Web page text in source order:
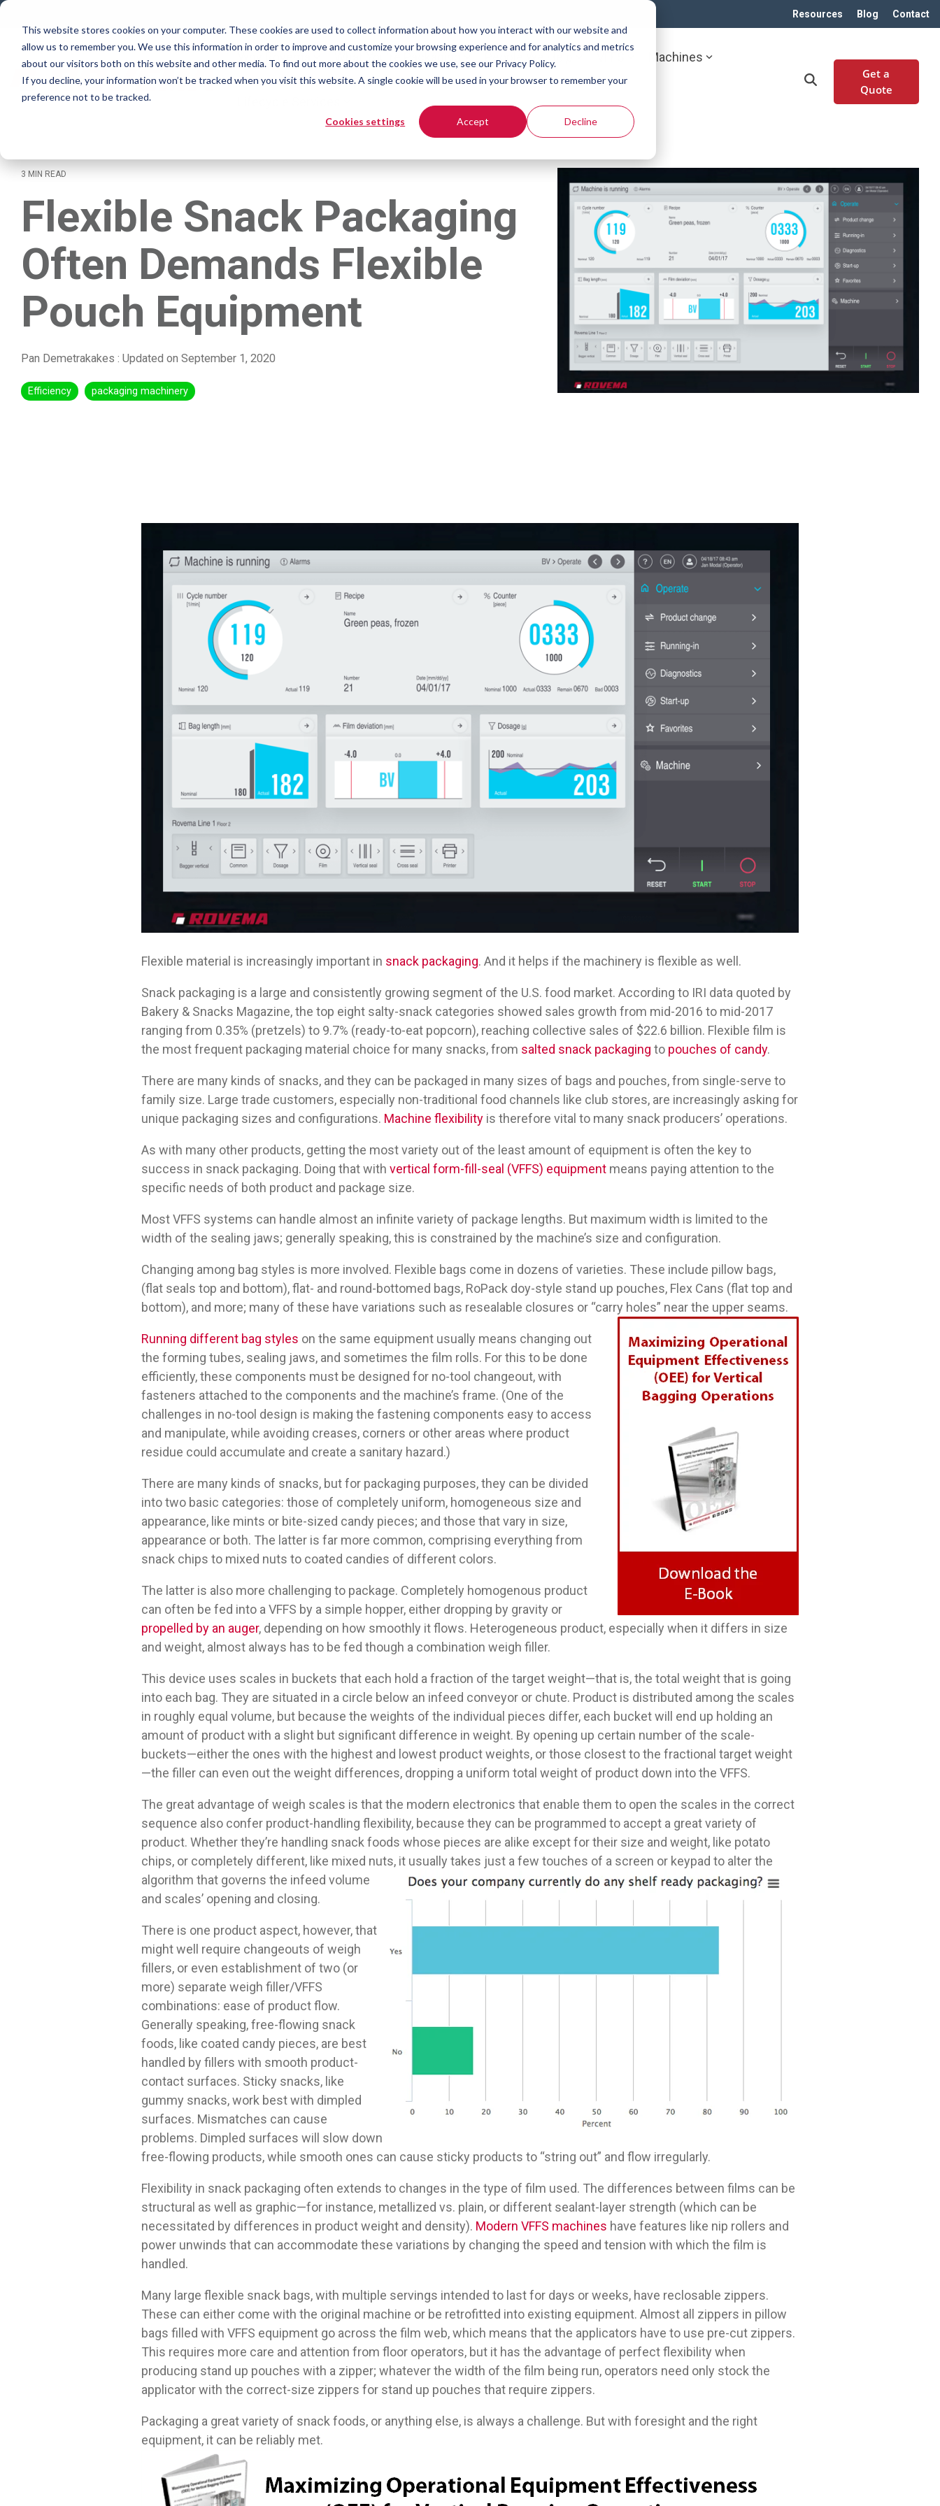
This website stores cookies on your computer. These cookies are used to collect information about how you interact with our website and
allow us to remember you. We use this information in order to improve and customize your browsing experience and for analytics and metrics
about our visitors both on this website and other media. To find out more about the cookies we use, see our Privacy Policy.
If you decline, your information won’t be tracked when you visit this website. A single cookie will be used in your browser to remember your
preference not to be tracked.
Cookies settings Accept Decline
Skip
main
content.
Resources Blog Contact
Why Rovema What You're Packaging People We Help Machines
Get a
Quote
3 MIN READ
Flexible Snack Packaging
Often Demands Flexible
Pouch Equipment
Pan Demetrakakes : Updated on September 1, 2020
Efficiency packaging machinery
Flexible material is increasingly important in snack packaging. And it helps if the machinery is flexible as well.
Snack packaging is a large and consistently growing segment of the U.S. food market. According to IRI data quoted by
Bakery & Snacks Magazine, the top eight salty-snack categories showed sales growth from mid-2016 to mid-2017
ranging from 0.35% (pretzels) to 9.7% (ready-to-eat popcorn), reaching collective sales of $22.6 billion. Flexible film is
the most frequent packaging material choice for many snacks, from salted snack packaging to pouches of candy.
There are many kinds of snacks, and they can be packaged in many sizes of bags and pouches, from single-serve to
family size. Large trade customers, especially non-traditional food channels like club stores, are increasingly asking for
unique packaging sizes and configurations. Machine flexibility is therefore vital to many snack producers’ operations.
As with many other products, getting the most variety out of the least amount of equipment is often the key to
success in snack packaging. Doing that with vertical form-fill-seal (VFFS) equipment means paying attention to the
specific needs of both product and package size.
Most VFFS systems can handle almost an infinite variety of package lengths. But maximum width is limited to the
width of the sealing jaws; generally speaking, this is constrained by the machine’s size and configuration.
Changing among bag styles is more involved. Flexible bags come in dozens of varieties. These include pillow bags,
(flat seals top and bottom), flat- and round-bottomed bags, RoPack doy-style stand up pouches, Flex Cans (flat top and
bottom), and more; many of these have variations such as resealable closures or “carry holes” near the upper seams.
Running different bag styles on the same equipment usually means changing out
the forming tubes, sealing jaws, and sometimes the film rolls. For this to be done
efficiently, these components must be designed for no-tool changeout, with
fasteners attached to the components and the machine’s frame. (One of the
challenges in no-tool design is making the fastening components easy to access
and manipulate, while avoiding creases, corners or other areas where product
residue could accumulate and create a sanitary hazard.)
There are many kinds of snacks, but for packaging purposes, they can be divided
into two basic categories: those of completely uniform, homogeneous size and
appearance, like mints or bite-sized candy pieces; and those that vary in size,
appearance or both. The latter is far more common, comprising everything from
snack chips to mixed nuts to coated candies of different colors.
The latter is also more challenging to package. Completely homogenous product
can often be fed into a VFFS by a simple hopper, either dropping by gravity or
propelled by an auger, depending on how smoothly it flows. Heterogeneous product, especially when it differs in size
and weight, almost always has to be fed though a combination weigh filler.
This device uses scales in buckets that each hold a fraction of the target weight—that is, the total weight that is going
into each bag. They are situated in a circle below an infeed conveyor or chute. Product is distributed among the scales
in roughly equal volume, but because the weights of the individual pieces differ, each bucket will end up holding an
amount of product with a slight but significant difference in weight. By opening up certain number of the scale-
buckets—either the ones with the highest and lowest product weights, or those closest to the fractional target weight
—the filler can even out the weight differences, dropping a uniform total weight of product down into the VFFS.
The great advantage of weigh scales is that the modern electronics that enable them to open the scales in the correct
sequence also confer product-handling flexibility, because they can be programmed to accept a great variety of
product. Whether they’re handling snack foods whose pieces are alike except for their size and weight, like potato
chips, or completely different, like mixed nuts, it usually takes just a few touches of a screen or keypad to alter the
algorithm that governs the infeed volume
and scales’ opening and closing.
There is one product aspect, however, that
might well require changeouts of weigh
fillers, or even establishment of two (or
more) separate weigh filler/VFFS
combinations: ease of product flow.
Generally speaking, free-flowing snack
foods, like coated candy pieces, are best
handled by fillers with smooth product-
contact surfaces. Sticky snacks, like
gummy snacks, work best with dimpled
surfaces. Mismatches can cause
problems. Dimpled surfaces will slow down
free-flowing products, while smooth ones can cause sticky products to “string out” and flow irregularly.
Flexibility in snack packaging often extends to changes in the type of film used. The differences between films can be
structural as well as graphic—for instance, metallized vs. plain, or different sealant-layer strength (which can be
necessitated by differences in product weight and density). Modern VFFS machines have features like nip rollers and
power unwinds that can accommodate these variations by changing the speed and tension with which the film is
handled.
Many large flexible snack bags, with multiple servings intended to last for days or weeks, have reclosable zippers.
These can either come with the original machine or be retrofitted into existing equipment. Almost all zippers in pillow
bags filled with VFFS equipment go across the film web, which means that the applicators have to use pre-cut zippers.
This requires more care and attention from floor operators, but it has the advantage of perfect flexibility when
producing stand up pouches with a zipper; whatever the width of the film being run, operators need only stock the
applicator with the correct-size zippers for stand up pouches that require zippers.
Packaging a great variety of snack foods, or anything else, is always a challenge. But with foresight and the right
equipment, it can be reliably met.